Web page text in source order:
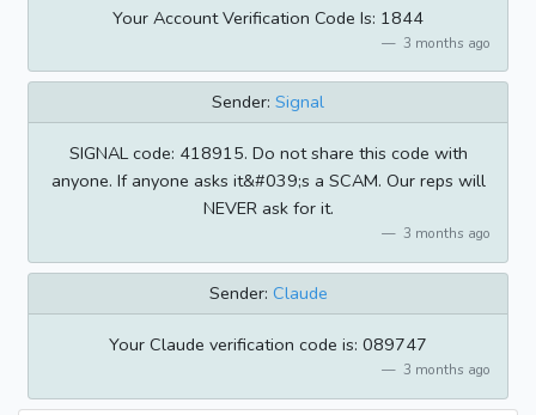
Your Account Verification Code Is: 1844
3 months ago
Sender: Signal
SIGNAL code: 418915. Do not share this code with
anyone. If anyone asks it&#039;s a SCAM. Our reps will
NEVER ask for it.
3 months ago
Sender: Claude
Your Claude verification code is: 089747
3 months ago